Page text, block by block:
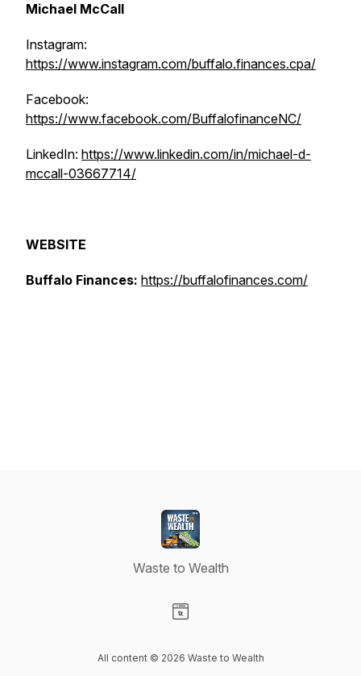
Michael McCall
Instagram:
https://www.instagram.com/buffalo.finances.cpa/
Facebook:
https://www.facebook.com/BuffalofinanceNC/
LinkedIn: https://www.linkedin.com/in/michael-d-
mccall-03667714/
WEBSITE
Buffalo Finances: https://buffalofinances.com/
Waste to Wealth
All content © 2026 Waste to Wealth